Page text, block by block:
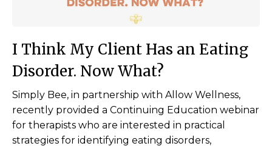
I Think My Client Has an Eating
Disorder. Now What?
Simply Bee, in partnership with Allow Wellness,
recently provided a Continuing Education webinar
for therapists who are interested in practical
strategies for identifying eating disorders,